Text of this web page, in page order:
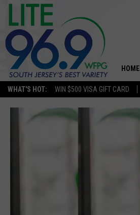
WHAT'S HOT: WIN $500 VISA GIFT CARD
HOME